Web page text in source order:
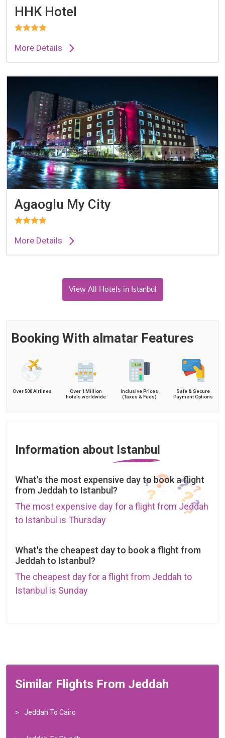
HHK Hotel
More Details
Agaoglu My City
More Details
View All Hotels in Istanbul
Booking With almatar Features
Over 500 Airlines
Over 1 Million
hotels worldwide
Inclusive Prices
(Taxes & Fees)
Safe & Secure
Payment Options
Information about Istanbul
What's the most expensive day to book a flight
from Jeddah to Istanbul?
The most expensive day for a flight from Jeddah
to Istanbul is Thursday
What's the cheapest day to book a flight from
Jeddah to Istanbul?
The cheapest day for a flight from Jeddah to
Istanbul is Sunday
Similar Flights From Jeddah
Jeddah To Cairo